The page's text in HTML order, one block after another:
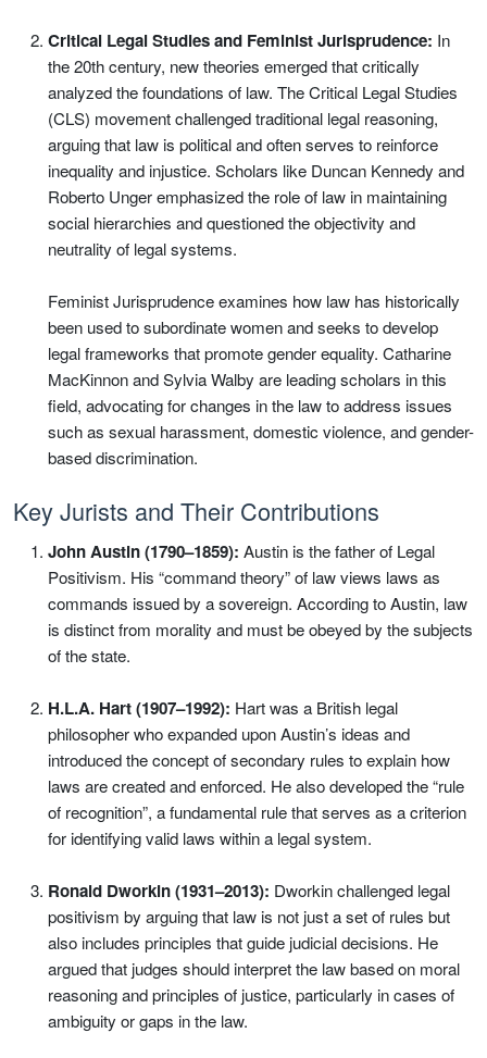
Critical Legal Studies and Feminist Jurisprudence: In
the 20th century, new theories emerged that critically
analyzed the foundations of law. The Critical Legal Studies
(CLS) movement challenged traditional legal reasoning,
arguing that law is political and often serves to reinforce
inequality and injustice. Scholars like Duncan Kennedy and
Roberto Unger emphasized the role of law in maintaining
social hierarchies and questioned the objectivity and
neutrality of legal systems.
Feminist Jurisprudence examines how law has historically
been used to subordinate women and seeks to develop
legal frameworks that promote gender equality. Catharine
MacKinnon and Sylvia Walby are leading scholars in this
field, advocating for changes in the law to address issues
such as sexual harassment, domestic violence, and gender-
based discrimination.
Key Jurists and Their Contributions
John Austin (1790–1859): Austin is the father of Legal
Positivism. His “command theory” of law views laws as
commands issued by a sovereign. According to Austin, law
is distinct from morality and must be obeyed by the subjects
of the state.
H.L.A. Hart (1907–1992): Hart was a British legal
philosopher who expanded upon Austin’s ideas and
introduced the concept of secondary rules to explain how
laws are created and enforced. He also developed the “rule
of recognition”, a fundamental rule that serves as a criterion
for identifying valid laws within a legal system.
Ronald Dworkin (1931–2013): Dworkin challenged legal
positivism by arguing that law is not just a set of rules but
also includes principles that guide judicial decisions. He
argued that judges should interpret the law based on moral
reasoning and principles of justice, particularly in cases of
ambiguity or gaps in the law.